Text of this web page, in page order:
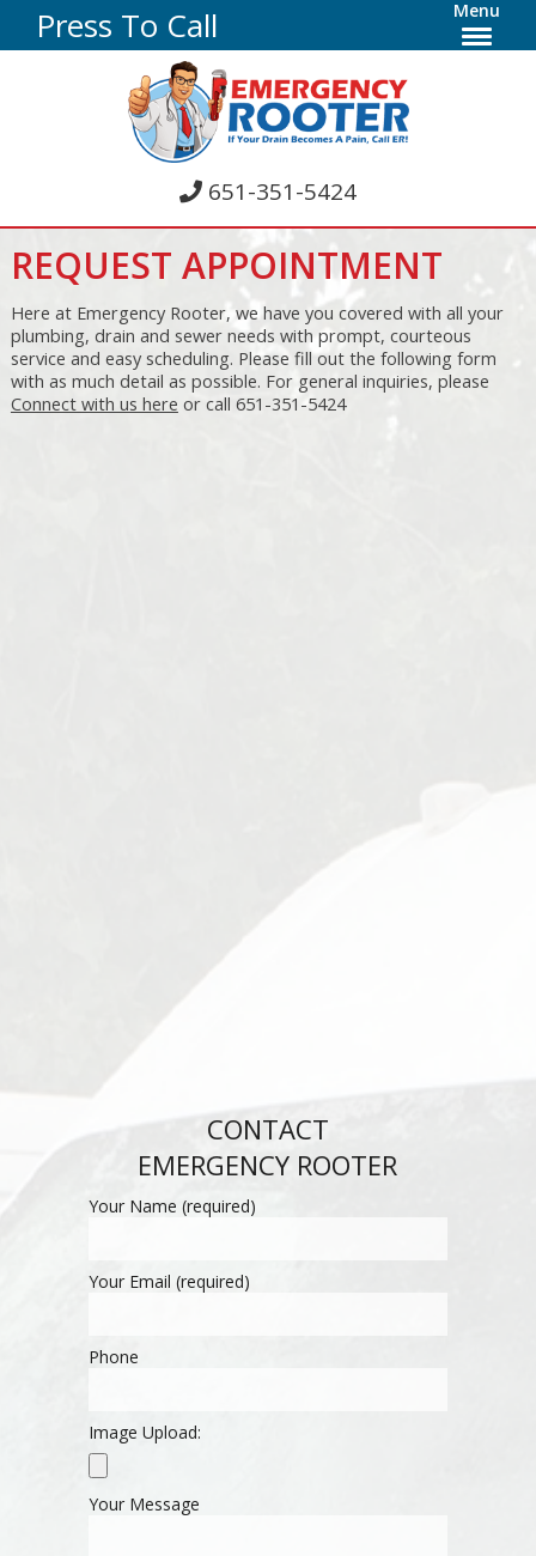
Press To Call Menu
651-351-5424
REQUEST APPOINTMENT
Here at Emergency Rooter, we have you covered with all your
plumbing, drain and sewer needs with prompt, courteous
service and easy scheduling. Please fill out the following form
with as much detail as possible. For general inquiries, please
Connect with us here or call 651-351-5424
CONTACT
EMERGENCY ROOTER
Your Name (required)
Your Email (required)
Phone
Image Upload:
Your Message